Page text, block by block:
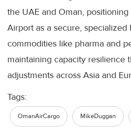
the UAE and Oman,
Airport as a secure,
commodities like pharma and
maintaining capacity resilience
adjustments across Asia and
Tags:
OmanAirCargo MikeDuggan